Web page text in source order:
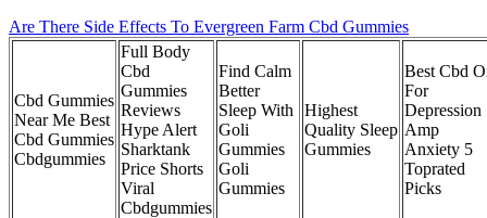
Are There Side Effects To Evergreen Farm Cbd Gummies
Cbd Gummies
Near Me Best
Cbd Gummies
Cbdgummies
Full Body
Cbd
Gummies
Reviews
Hype Alert
Sharktank
Price Shorts
Viral
Cbdgummies
Find Calm
Better
Sleep With
Goli
Gummies
Goli
Gummies
Highest
Quality Sleep
Gummies
Best Cbd
For
Depression
Amp
Anxiety 5
Toprated
Picks